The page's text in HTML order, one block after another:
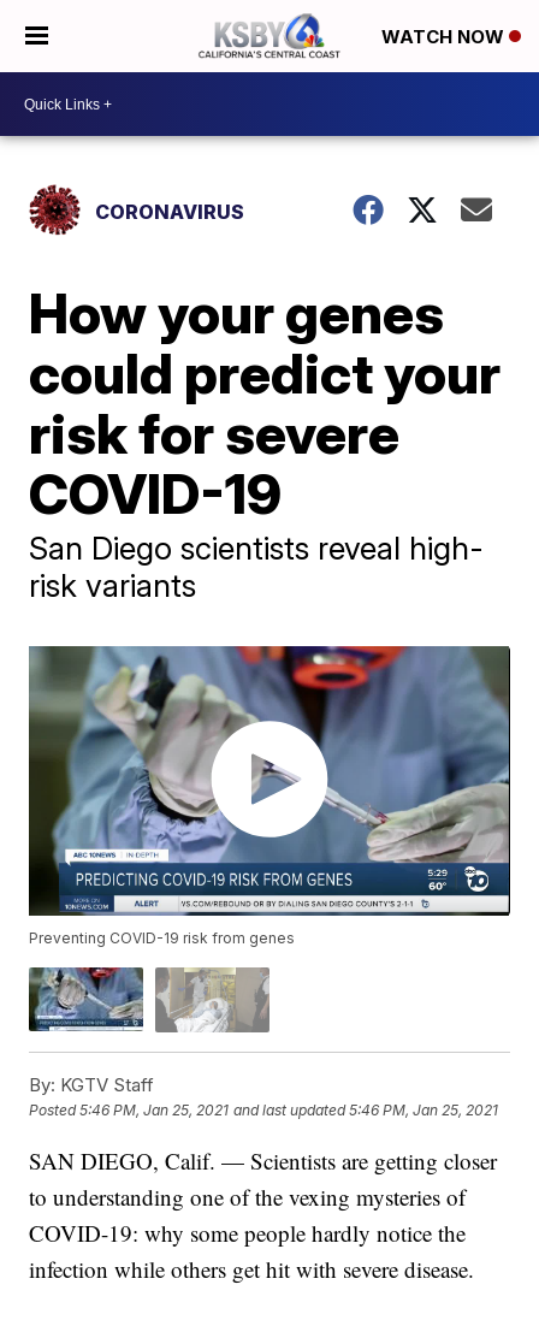
WATCH NOW
CORONAVIRUS
How your genes
could predict your
risk for severe
COVID-19
San Diego scientists reveal high-
risk variants
Preventing COVID-19 risk from genes
By: KGTV Staff
Posted5:46 PM, Jan 25, 2021 and last updated 5:46 PM, Jan 25, 2021
SAN DIEGO, Calif. — Scientists are getting closer
to understanding one of the vexing mysteries of
COVID-19: why some people hardly notice the
infection while others get hit with severe disease.